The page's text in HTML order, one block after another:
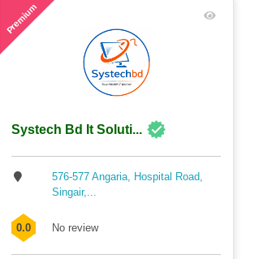
Premium
Systech Bd It Soluti...
576-577 Angaria, Hospital Road,
Singair,...
0.0 No review